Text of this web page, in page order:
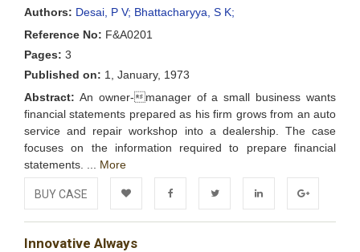
Authors: Desai, P V; Bhattacharyya, S K;
Reference No: F&A0201
Pages: 3
Published on: 1, January, 1973
Abstract: An owner-manager of a small business wants
financial statements prepared as his firm grows from an auto
service and repair workshop into a dealership. The case
focuses on the information required to prepare financial
statements. ... More
BUY CASE
Add to FacebookTwitter LinkedIn Google+
Innovative Always